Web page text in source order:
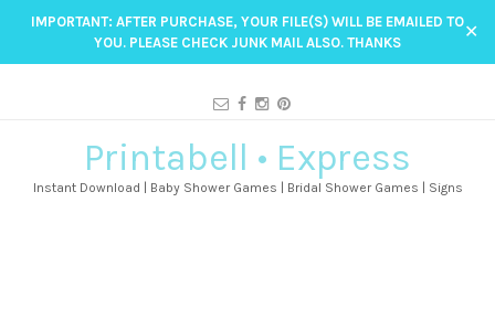
IMPORTANT: AFTER PURCHASE, YOUR FILE(S) WILL BE EMAILED TO
YOU. PLEASE CHECK JUNK MAIL ALSO. THANKS
✕
Printabell • Express
Instant Download | Baby Shower Games | Bridal Shower Games | Signs